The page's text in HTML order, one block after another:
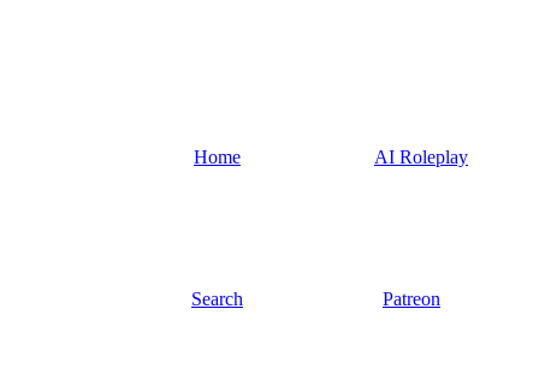
Home AI Roleplay
Search Patreon